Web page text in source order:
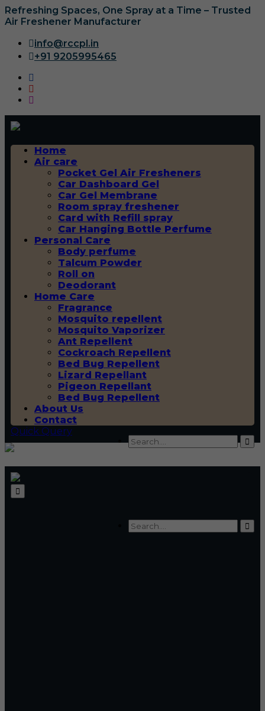
Refreshing Spaces, One Spray at a Time – Trusted
Air Freshener Manufacturer
info@rccpl.in
+91 9205995465
Home
Air care
Pocket Gel Air Fresheners
Car Dashboard Gel
Car Gel Membrane
Room spray freshener
Card with Refill spray
Car Hanging Bottle Perfume
Personal Care
Body perfume
Talcum Powder
Roll on
Deodorant
Home Care
Fragrance
Mosquito repellent
Mosquito Vaporizer
Ant Repellent
Cockroach Repellent
Bed Bug Repellent
Lizard Repellant
Pigeon Repellant
Bed Bug Repellent
About Us
Contact
Quick Query